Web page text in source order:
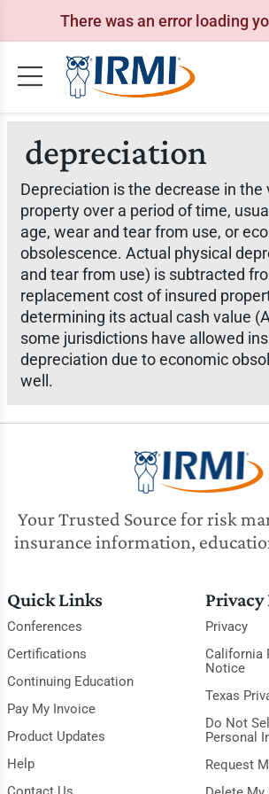
There was an error loading
depreciation
Depreciation is the decrease in the
property over a period of time,
age, wear and tear from use, or
obsolescence. Actual physical
and tear from use) is subtracted
replacement cost of insured
determining its actual cash value
some jurisdictions have allowed
depreciation due to economic
well.
Your Trusted Source for risk
insurance information,
Quick Links
Conferences
Certifications
Continuing Education
Pay My Invoice
Product Updates
Help
Privacy
Privacy
California
Notice
Texas
Do Not
Personal
Request